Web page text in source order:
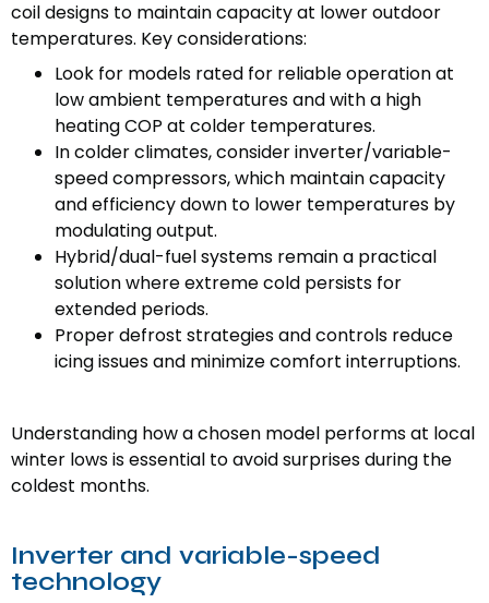
coil designs to maintain capacity at lower outdoor
temperatures. Key considerations:
Look for models rated for reliable operation at
low ambient temperatures and with a high
heating COP at colder temperatures.
In colder climates, consider inverter/variable-
speed compressors, which maintain capacity
and efficiency down to lower temperatures by
modulating output.
Hybrid/dual-fuel systems remain a practical
solution where extreme cold persists for
extended periods.
Proper defrost strategies and controls reduce
icing issues and minimize comfort interruptions.
Understanding how a chosen model performs at local
winter lows is essential to avoid surprises during the
coldest months.
Inverter and variable-speed
technology